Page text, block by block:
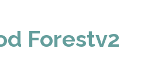
Forestv2